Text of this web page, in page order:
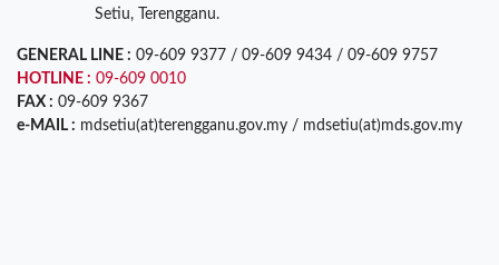
Setiu, Terengganu.
GENERAL LINE : 09-609 9377 / 09-609 9434 / 09-609 9757
HOTLINE : 09-609 0010
FAX : 09-609 9367
e-MAIL : mdsetiu(at)terengganu.gov.my / mdsetiu(at)mds.gov.my